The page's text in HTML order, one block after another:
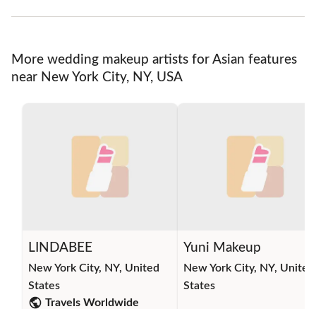
More wedding makeup artists for Asian features
near New York City, NY, USA
LINDABEE
New York City, NY, United
States
Travels Worldwide
Yuni Makeup
New York City, NY, United
States